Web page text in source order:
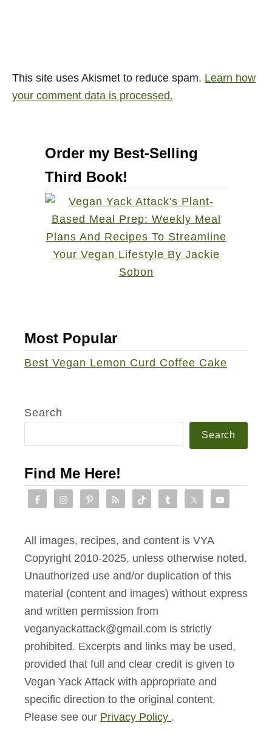
This site uses Akismet to reduce spam. Learn how
your comment data is processed.
Order my Best-Selling
Third Book!
Most Popular
Best Vegan Lemon Curd Coffee Cake
Search
Search
Find Me Here!
All images, recipes, and content is VYA
Copyright 2010-2025, unless otherwise noted.
Unauthorized use and/or duplication of this
material (content and images) without express
and written permission from
veganyackattack@gmail.com is strictly
prohibited. Excerpts and links may be used,
provided that full and clear credit is given to
Vegan Yack Attack with appropriate and
specific direction to the original content.
Please see our Privacy Policy .